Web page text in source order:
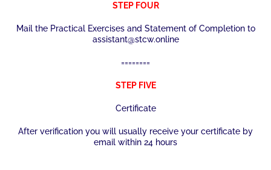
STEP FOUR
Mail the Practical Exercises and Statement of Completion to
assistant@stcw.online
========
STEP FIVE
Certificate
After verification you will usually receive your certificate by
email within 24 hours